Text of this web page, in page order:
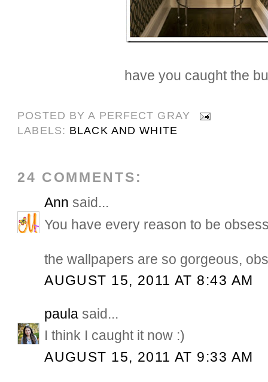
have you caught the
POSTED BYA PERFECT GRAY
LABELS: BLACK AND WHITE
24 COMMENTS:
Ann said...
You have every reason to be
the wallpapers are so gorgeous,
AUGUST 15, 2011 AT 8:43 AM
paula said...
I think I caught it now :)
AUGUST 15, 2011 AT 9:33 AM